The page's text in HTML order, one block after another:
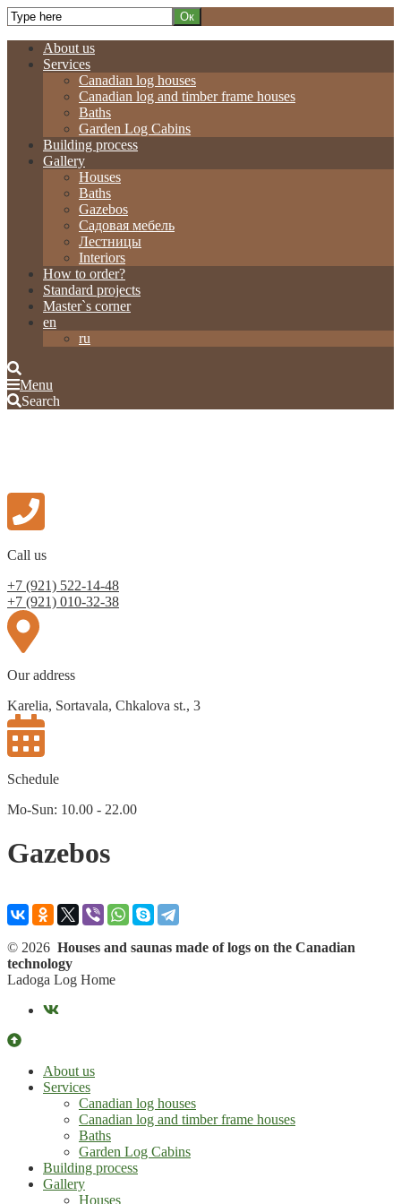
About us
Services
Canadian log houses
Canadian log and timber frame houses
Baths
Garden Log Cabins
Building process
Gallery
Houses
Baths
Gazebos
Садовая мебель
Лестницы
Interiors
How to order?
Standard projects
Master`s corner
en
ru
Menu
Search
Call us
+7 (921) 522-14-48
+7 (921) 010-32-38
Our address
Karelia, Sortavala, Chkalova st., 3
Schedule
Mo-Sun: 10.00 - 22.00
Gazebos
© 2026 Houses and saunas made of logs on the Canadian
technology
Ladoga Log Home
About us
Services
Canadian log houses
Canadian log and timber frame houses
Baths
Garden Log Cabins
Building process
Gallery
Houses